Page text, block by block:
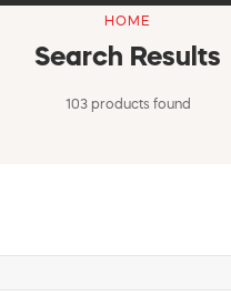
HOME
Search Results
103 products found